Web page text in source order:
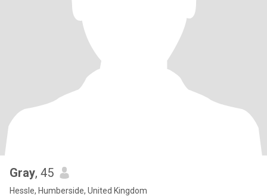
Gray, 45
Hessle, Humberside, United Kingdom